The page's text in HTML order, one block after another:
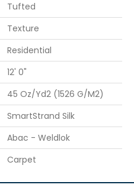
Tufted
Texture
Residential
12' 0"
45 Oz/yd2 (1526 G/m2)
SmartStrand Silk
Abac - Weldlok
Carpet